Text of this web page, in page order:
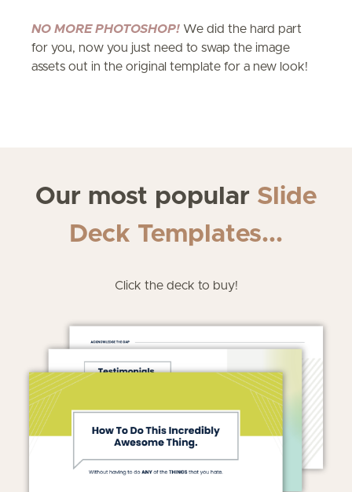
NO MORE PHOTOSHOP! We did the hard part
for you, now you just need to swap the image
assets out in the original template for a new look!
Our most popular Slide
Deck Templates...
Click the deck to buy!